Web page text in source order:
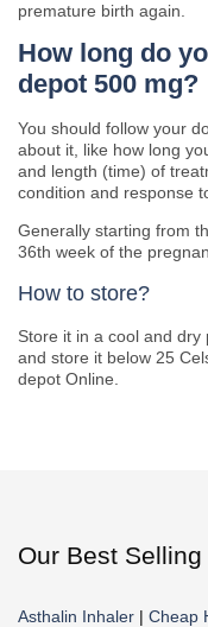
premature birth again.
How long do
depot 500 mg?
You should follow your
about it, like how long
and length (time) of
condition and response
Generally starting from
36th week of the
How to store?
Store it in a cool and dry
and store it below 25
depot Online.
Our Best Selling
Asthalin Inhaler | Cheap